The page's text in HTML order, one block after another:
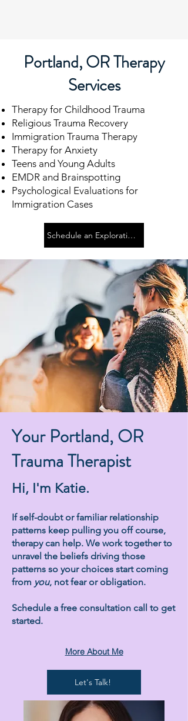
Portland, OR Therapy
Services
Therapy for Childhood Trauma
Religious Trauma Recovery
Immigration Trauma Therapy
Therapy for Anxiety
Teens and Young Adults
EMDR and Brainspotting
Psychological Evaluations for
Immigration Cases
Schedule an Exploration Call
Your Portland, OR
Trauma Therapist
Hi, I'm Katie.
If self-doubt or familiar relationship
patterns keep pulling you off course,
therapy can help. We work together to
unravel the beliefs driving those
patterns so your choices start coming
from you, not fear or obligation.
Schedule a free consultation call to get
started.
More About Me
Let's Talk!